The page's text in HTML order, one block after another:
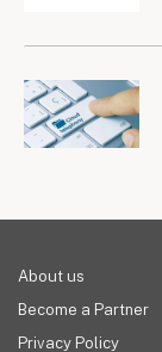
About us
Become a Partner
Privacy Policy